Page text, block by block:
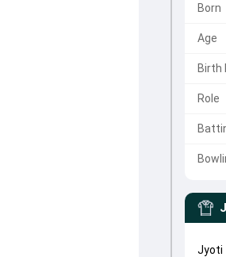
Born
Age
Birth
Role
Jyoti